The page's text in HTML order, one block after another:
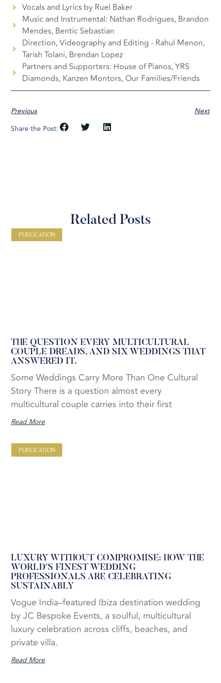
Vocals and Lyrics by Ruel Baker
Music and Instrumental: Nathan Rodrigues, Brandon
Mendes, Bentic Sebastian
Direction, Videography and Editing - Rahul Menon,
Tarish Tolani, Brendan Lopez
Partners and Supporters: House of Pianos, YRS
Diamonds, Kanzen Montors, Our Families/Friends
Previous
Next
Share the Post:
Related Posts
PUBLICATION
THE QUESTION EVERY MULTICULTURAL
COUPLE DREADS, AND SIX WEDDINGS THAT
ANSWERED IT.
Some Weddings Carry More Than One Cultural
Story There is a question almost every
multicultural couple carries into their first
Read More
PUBLICATION
LUXURY WITHOUT COMPROMISE: HOW THE
WORLD’S FINEST WEDDING
PROFESSIONALS ARE CELEBRATING
SUSTAINABLY
Vogue India–featured Ibiza destination wedding
by JC Bespoke Events, a soulful, multicultural
luxury celebration across cliffs, beaches, and
private villa.
Read More